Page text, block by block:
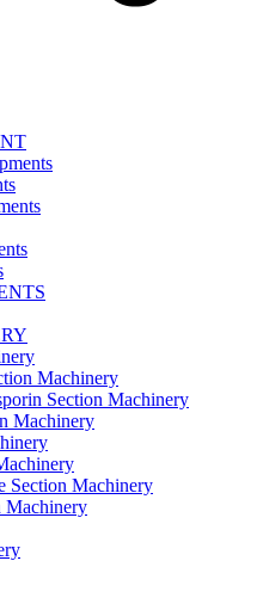
Machinery
Section Machinery
Machinery
Machinery
Machinery